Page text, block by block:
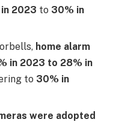
2023 to 30% in
home alarm
in 2023 to 28% in
to 30% in
were adopted